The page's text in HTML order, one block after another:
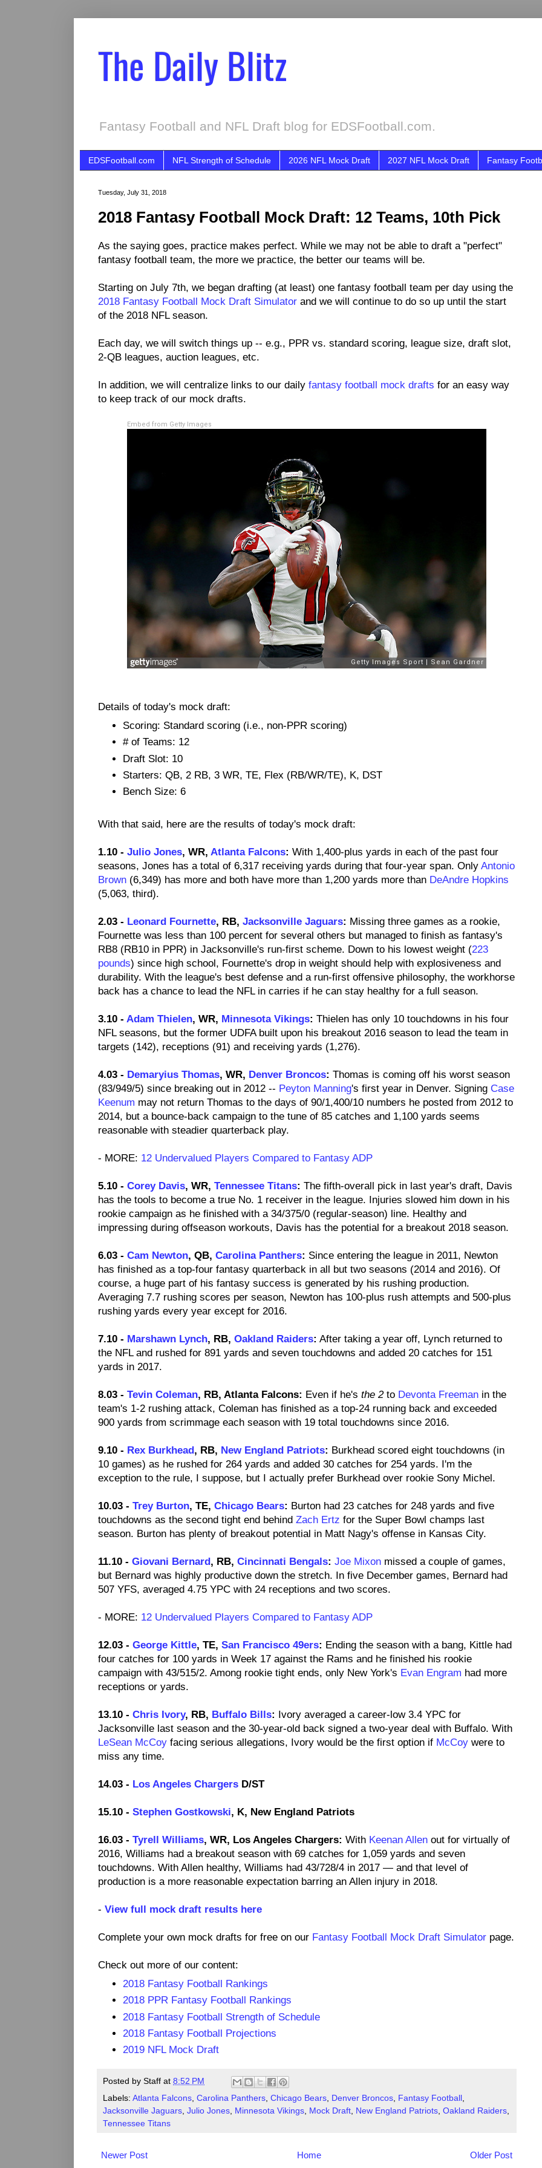
The Daily Blitz
Fantasy Football and NFL Draft blog for EDSFootball.com.
EDSFootball.com NFL Strength of Schedule 2026 NFL Mock Draft 2027 NFL Mock Draft Fantasy
Tuesday, July 31, 2018
2018 Fantasy Football Mock Draft: 12 Teams, 10th Pick
As the saying goes, practice makes perfect. While we may not be able to draft a "perfect"
fantasy football team, the more we practice, the better our teams will be.
Starting on July 7th, we began drafting (at least) one fantasy football team per day using the
2018 Fantasy Football Mock Draft Simulator and we will continue to do so up until the start
of the 2018 NFL season.
Each day, we will switch things up -- e.g., PPR vs. standard scoring, league size, draft slot,
2-QB leagues, auction leagues, etc.
In addition, we will centralize links to our daily fantasy football mock drafts for an easy way
to keep track of our mock drafts.
Embed from Getty Images
Details of today's mock draft:
Scoring: Standard scoring (i.e., non-PPR scoring)
# of Teams: 12
Draft Slot: 10
Starters: QB, 2 RB, 3 WR, TE, Flex (RB/WR/TE), K, DST
Bench Size: 6
With that said, here are the results of today's mock draft:
1.10 - Julio Jones, WR, Atlanta Falcons: With 1,400-plus yards in each of the past four
seasons, Jones has a total of 6,317 receiving yards during that four-year span. Only Antonio
Brown (6,349) has more and both have more than 1,200 yards more than DeAndre Hopkins
(5,063, third).
2.03 - Leonard Fournette, RB, Jacksonville Jaguars: Missing three games as a rookie,
Fournette was less than 100 percent for several others but managed to finish as fantasy's
RB8 (RB10 in PPR) in Jacksonville's run-first scheme. Down to his lowest weight (223
pounds) since high school, Fournette's drop in weight should help with explosiveness and
durability. With the league's best defense and a run-first offensive philosophy, the workhorse
back has a chance to lead the NFL in carries if he can stay healthy for a full season.
3.10 - Adam Thielen, WR, Minnesota Vikings: Thielen has only 10 touchdowns in his four
NFL seasons, but the former UDFA built upon his breakout 2016 season to lead the team in
targets (142), receptions (91) and receiving yards (1,276).
4.03 - Demaryius Thomas, WR, Denver Broncos: Thomas is coming off his worst season
(83/949/5) since breaking out in 2012 -- Peyton Manning's first year in Denver. Signing Case
Keenum may not return Thomas to the days of 90/1,400/10 numbers he posted from 2012 to
2014, but a bounce-back campaign to the tune of 85 catches and 1,100 yards seems
reasonable with steadier quarterback play.
- MORE: 12 Undervalued Players Compared to Fantasy ADP
5.10 - Corey Davis, WR, Tennessee Titans: The fifth-overall pick in last year's draft, Davis
has the tools to become a true No. 1 receiver in the league. Injuries slowed him down in his
rookie campaign as he finished with a 34/375/0 (regular-season) line. Healthy and
impressing during offseason workouts, Davis has the potential for a breakout 2018 season.
6.03 - Cam Newton, QB, Carolina Panthers: Since entering the league in 2011, Newton
has finished as a top-four fantasy quarterback in all but two seasons (2014 and 2016). Of
course, a huge part of his fantasy success is generated by his rushing production.
Averaging 7.7 rushing scores per season, Newton has 100-plus rush attempts and 500-plus
rushing yards every year except for 2016.
7.10 - Marshawn Lynch, RB, Oakland Raiders: After taking a year off, Lynch returned to
the NFL and rushed for 891 yards and seven touchdowns and added 20 catches for 151
yards in 2017.
8.03 - Tevin Coleman, RB, Atlanta Falcons: Even if he's the 2to Devonta Freeman in the
team's 1-2 rushing attack, Coleman has finished as a top-24 running back and exceeded
900 yards from scrimmage each season with 19 total touchdowns since 2016.
9.10 - Rex Burkhead, RB, New England Patriots: Burkhead scored eight touchdowns (in
10 games) as he rushed for 264 yards and added 30 catches for 254 yards. I'm the
exception to the rule, I suppose, but I actually prefer Burkhead over rookie Sony Michel.
10.03 - Trey Burton, TE, Chicago Bears: Burton had 23 catches for 248 yards and five
touchdowns as the second tight end behind Zach Ertz for the Super Bowl champs last
season. Burton has plenty of breakout potential in Matt Nagy's offense in Kansas City.
11.10 - Giovani Bernard, RB, Cincinnati Bengals: Joe Mixon missed a couple of games,
but Bernard was highly productive down the stretch. In five December games, Bernard had
507 YFS, averaged 4.75 YPC with 24 receptions and two scores.
- MORE: 12 Undervalued Players Compared to Fantasy ADP
12.03 - George Kittle, TE, San Francisco 49ers: Ending the season with a bang, Kittle had
four catches for 100 yards in Week 17 against the Rams and he finished his rookie
campaign with 43/515/2. Among rookie tight ends, only New York's Evan Engram had more
receptions or yards.
13.10 - Chris Ivory, RB, Buffalo Bills: Ivory averaged a career-low 3.4 YPC for
Jacksonville last season and the 30-year-old back signed a two-year deal with Buffalo. With
LeSean McCoy facing serious allegations, Ivory would be the first option if McCoy were to
miss any time.
14.03 - Los Angeles Chargers D/ST
15.10 - Stephen Gostkowski, K, New England Patriots
16.03 - Tyrell Williams, WR, Los Angeles Chargers: With Keenan Allen out for virtually of
2016, Williams had a breakout season with 69 catches for 1,059 yards and seven
touchdowns. With Allen healthy, Williams had 43/728/4 in 2017 — and that level of
production is a more reasonable expectation barring an Allen injury in 2018.
- View full mock draft results here
Complete your own mock drafts for free on our Fantasy Football Mock Draft Simulator page.
Check out more of our content:
2018 Fantasy Football Rankings
2018 PPR Fantasy Football Rankings
2018 Fantasy Football Strength of Schedule
2018 Fantasy Football Projections
2019 NFL Mock Draft
Posted by Staff at 8:52 PM
Labels: Atlanta Falcons Carolina Panthers Chicago Bears Denver Broncos Fantasy Football
Jacksonville Jaguars Julio Jones Minnesota Vikings Mock Draft New England Patriots Oakland Raiders
Tennessee Titans
Newer Post Older Post
Home